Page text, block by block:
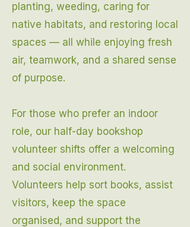
planting, weeding, caring for
native habitats, and restoring local
spaces — all while enjoying fresh
air, teamwork, and a shared sense
of purpose.
For those who prefer an indoor
role, our half-day bookshop
volunteer shifts offer a welcoming
and social environment.
Volunteers help sort books, assist
visitors, keep the space
organised, and support the